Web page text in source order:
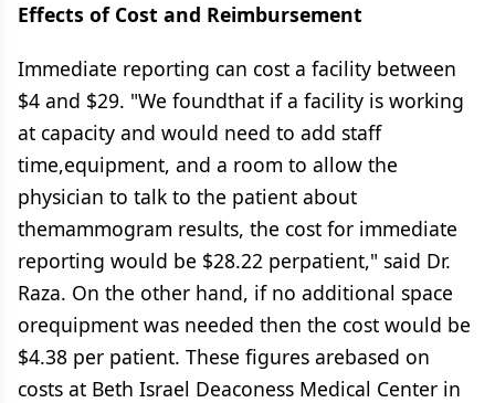
Effects of Cost and Reimbursement
Immediate reporting can cost a facility between
$4 and $29. "We foundthat if a facility is working
at capacity and would need to add staff
time,equipment, and a room to allow the
physician to talk to the patient about
themammogram results, the cost for immediate
reporting would be $28.22 perpatient," said Dr.
Raza. On the other hand, if no additional space
orequipment was needed then the cost would be
$4.38 per patient. These figures arebased on
costs at Beth Israel Deaconess Medical Center in